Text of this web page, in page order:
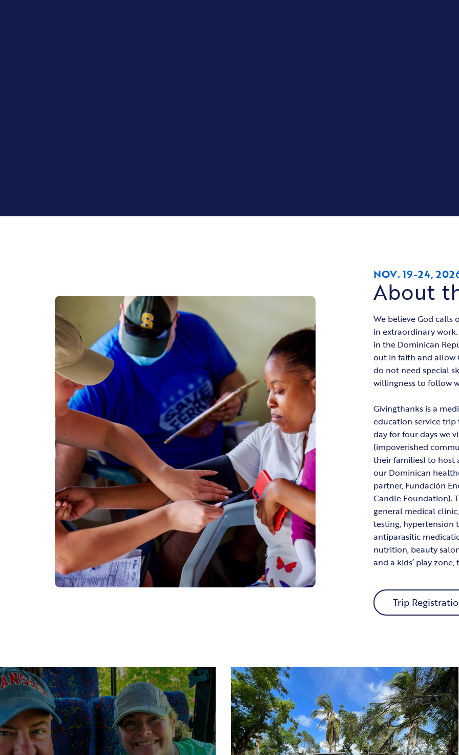
NOV. 19-24,
About
We believe God
in extraordinary
in the Dominican
out in faith and allow
do not need special
willingness to follow
Givingthanks is a
education service trip
day for four days we
(impoverished
their families) to
our Dominican
partner, Fundación
Candle Foundation).
general medical
testing, hypertension
antiparasitic
nutrition, beauty
and a kids’ play zone,
Trip